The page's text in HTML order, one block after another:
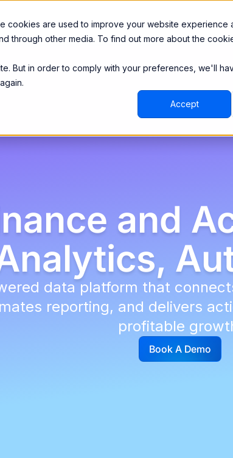
cookies are used to improve your website experience
through other media. To find out more about the
But in order to comply with your preferences, we'll
Accept
Resources Integrations Pricing
and
data platform that
reporting, and delivers
profitable
Book A Demo